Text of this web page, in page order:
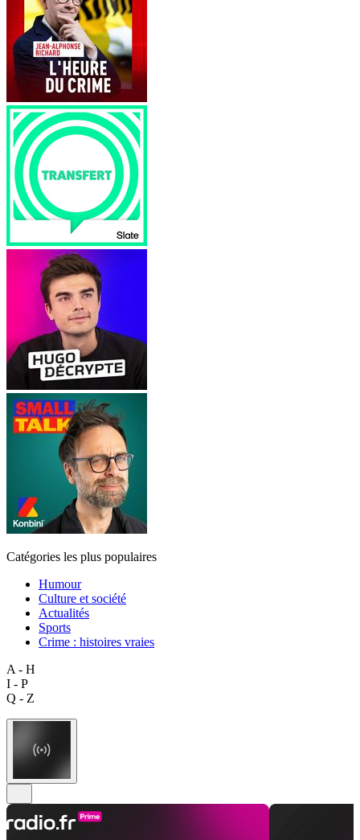
Catégories les plus populaires
Humour
Culture et société
Actualités
Sports
Crime : histoires vraies
A - H
I - P
Q - Z